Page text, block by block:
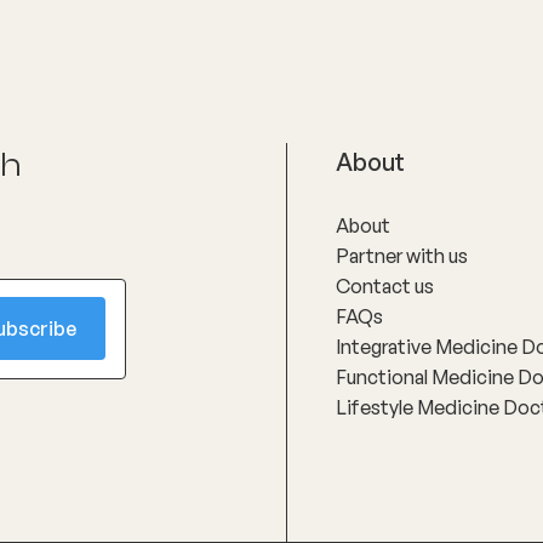
About
About
Partner with us
Contact us
FAQs
Integrative Medicine
Functional Medicine
Lifestyle Medicine